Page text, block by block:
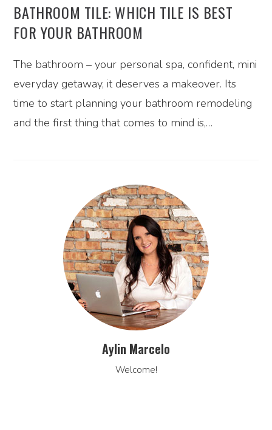
BATHROOM TILE: WHICH TILE IS BEST
FOR YOUR BATHROOM
The bathroom – your personal spa, confident, mini
everyday getaway, it deserves a makeover. Its
time to start planning your bathroom remodeling
and the first thing that comes to mind is,…
Aylin Marcelo
Welcome!